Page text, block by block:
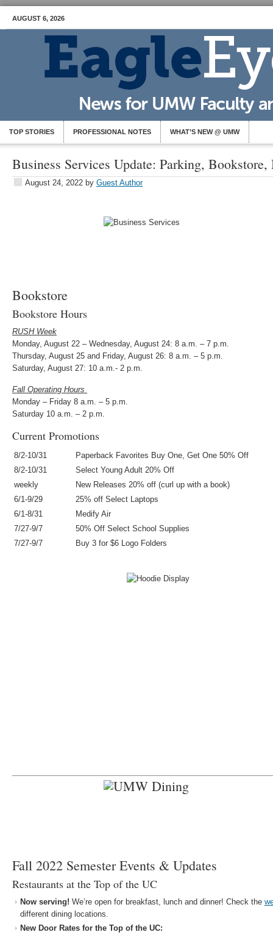
AUGUST 6, 2026
TOP STORIES PROFESSIONAL NOTES WHAT’S NEW @ UMW
Business Services Update: Parking, Bookstore,
August 24, 2022 by Guest Author
Bookstore
Bookstore Hours
RUSH Week
Monday, August 22 – Wednesday, August 24: 8 a.m. – 7 p.m.
Thursday, August 25 and Friday, August 26: 8 a.m. – 5 p.m.
Saturday, August 27: 10 a.m.- 2 p.m.
Fall Operating Hours
Monday – Friday 8 a.m. – 5 p.m.
Saturday 10 a.m. – 2 p.m.
Current Promotions
8/2-10/31
Paperback Favorites Buy One, Get One 50% Off
8/2-10/31
Select Young Adult 20% Off
weekly
New Releases 20% off (curl up with a book)
6/1-9/29
25% off Select Laptops
6/1-8/31
Medify Air
7/27-9/7
50% Off Select School Supplies
7/27-9/7
Buy 3 for $6 Logo Folders
Fall 2022 Semester Events & Updates
Restaurants at the Top of the UC
Now serving! We’re open for breakfast, lunch and dinner! Check the
different dining locations.
New Door Rates for the Top of the UC: